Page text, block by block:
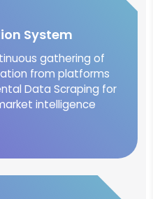
System
gathering of
from platforms
Data Scraping for
intelligence